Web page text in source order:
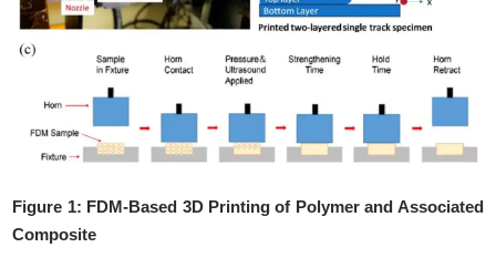
Figure 1: FDM-Based 3D Printing of Polymer and Associated
Composite